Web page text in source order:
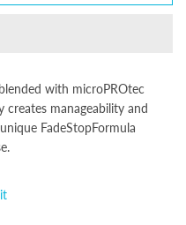
with microPROtec
manageability and
FadeStopFormula